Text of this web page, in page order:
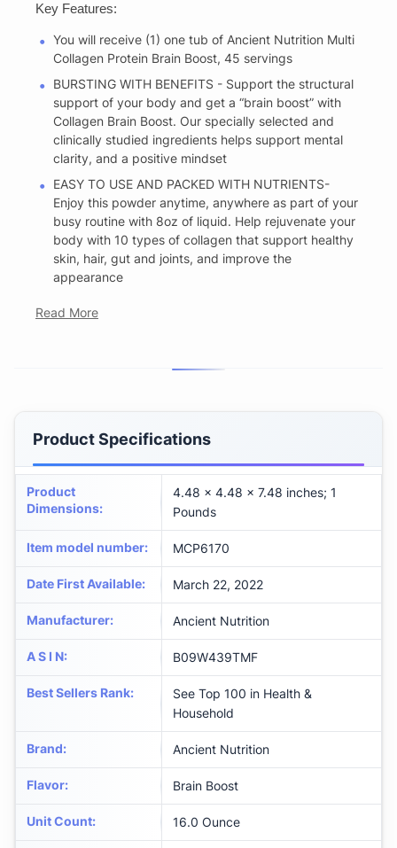
Key Features:
You will receive (1) one tub of Ancient Nutrition Multi
Collagen Protein Brain Boost, 45 servings
BURSTING WITH BENEFITS - Support the structural
support of your body and get a “brain boost” with
Collagen Brain Boost. Our specially selected and
clinically studied ingredients helps support mental
clarity, and a positive mindset
EASY TO USE AND PACKED WITH NUTRIENTS-
Enjoy this powder anytime, anywhere as part of your
busy routine with 8oz of liquid. Help rejuvenate your
body with 10 types of collagen that support healthy
skin, hair, gut and joints, and improve the
appearance
Read More
Product Specifications
Product
Dimensions:
4.48 x 4.48 x 7.48 inches; 1
Pounds
Item model number: MCP6170
Date First Available: March 22, 2022
Manufacturer: Ancient Nutrition
A S I N: B09W439TMF
Best Sellers Rank:
See Top 100 in Health &
Household
Brand: Ancient Nutrition
Flavor: Brain Boost
Unit Count: 16.0 Ounce